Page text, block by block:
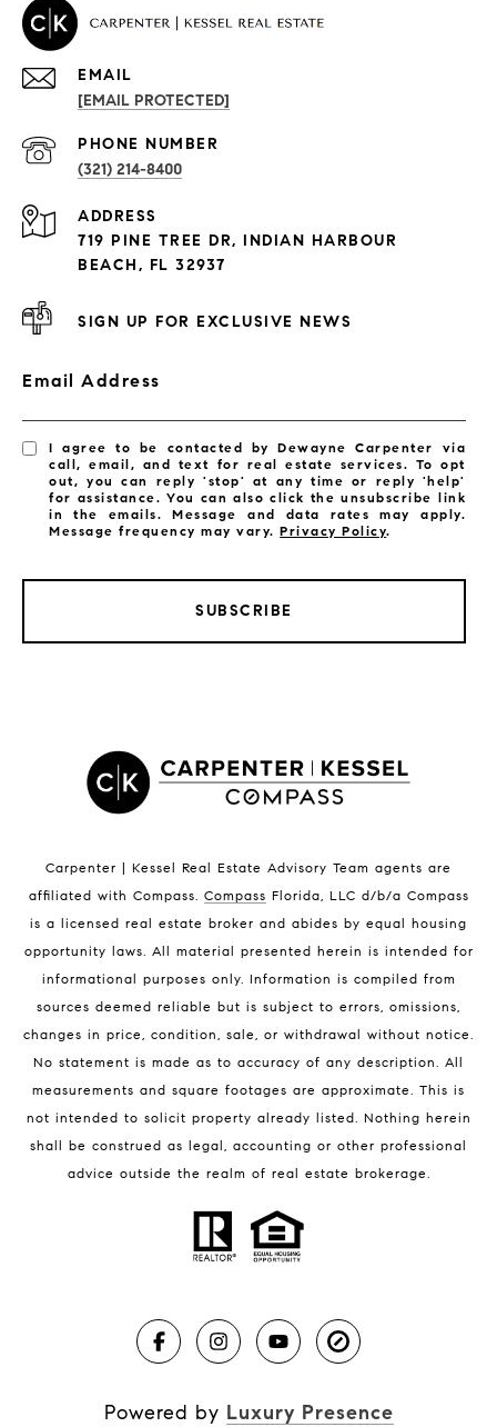
PROPERTIES
Exclusive Developments
Satellite Beach Condos for Sale
Indian Harbour Beach Homes for Sale
Melbourne Beach Homes for Sale
Melbourne Beach Luxury Homes
32951 Homes for Sale
BLOG
EMAIL
[EMAIL PROTECTED]
PHONE NUMBER
(321) 214-8400
ADDRESS
719 PINE TREE DR, INDIAN HARBOUR
BEACH, FL 32937
SIGN UP FOR EXCLUSIVE NEWS
Email Address
I agree to be contacted by Dewayne Carpenter via
call, email, and text for real estate services. To opt
out, you can reply 'stop' at any time or reply 'help'
for assistance. You can also click the unsubscribe link
in the emails. Message and data rates may apply.
Message frequency may vary.Privacy Policy.
SUBSCRIBE
Carpenter | Kessel Real Estate Advisory Team agents are
affiliated with Compass. Compass Florida, LLC d/b/a Compass
is a licensed real estate broker and abides by equal housing
opportunity laws. All material presented herein is intended for
informational purposes only. Information is compiled from
sources deemed reliable but is subject to errors, omissions,
changes in price, condition, sale, or withdrawal without notice.
No statement is made as to accuracy of any description. All
measurements and square footages are approximate. This is
not intended to solicit property already listed. Nothing herein
shall be construed as legal, accounting or other professional
advice outside the realm of real estate brokerage.
Powered by Luxury Presence